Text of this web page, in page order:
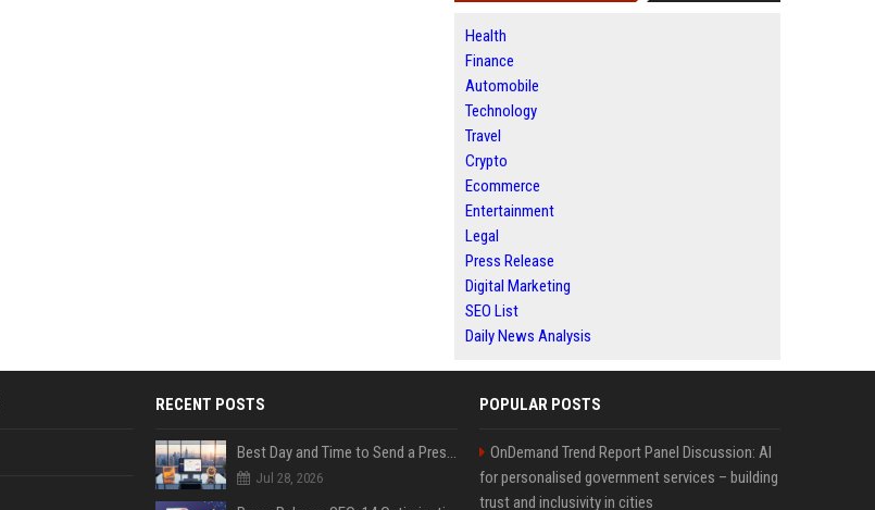
Health
Finance
Automobile
Technology
Travel
Crypto
Ecommerce
Entertainment
Legal
Press Release
Digital Marketing
SEO List
Daily News Analysis
RECENT POSTS
Best Day and Time to Send a Press Release for Media Pick Up
Jul 28, 2026
POPULAR POSTS
OnDemand Trend Report Panel Discussion: AI
for personalised government services – building
trust and inclusivity in cities